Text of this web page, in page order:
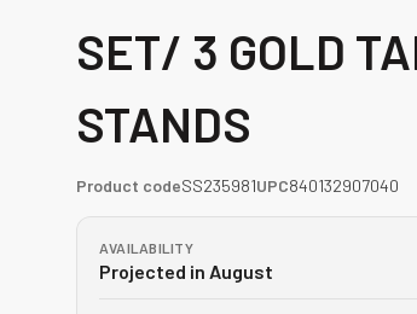
SET/ 3 GOLD
STANDS
Product codeSS235981UPC840132907040
AVAILABILITY
Projected in August